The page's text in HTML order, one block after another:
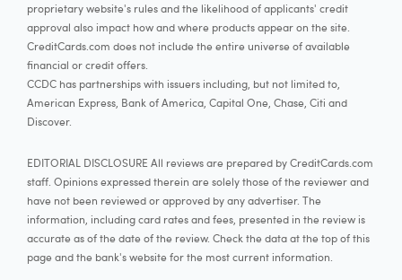
proprietary website's rules and the likelihood of applicants' credit
approval also impact how and where products appear on the site.
CreditCards.com does not include the entire universe of available
financial or credit offers.
CCDC has partnerships with issuers including, but not limited to,
American Express, Bank of America, Capital One, Chase, Citi and
Discover.
EDITORIAL DISCLOSURE All reviews are prepared by CreditCards.com
staff. Opinions expressed therein are solely those of the reviewer and
have not been reviewed or approved by any advertiser. The
information, including card rates and fees, presented in the review is
accurate as of the date of the review. Check the data at the top of this
page and the bank's website for the most current information.